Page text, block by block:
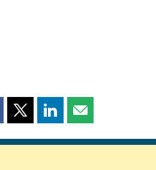
Share
page
Share
page
Share
page